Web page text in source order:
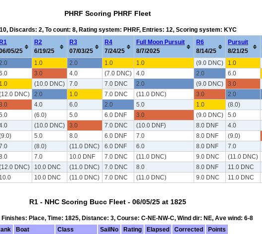
PHRF Scoring PHRF Fleet
Discards: 2, To count: 8, Rating system: PHRF, Entries: 12, Scoring system: KYC
R1
05/25
R2
6/19/25
R3
07/03/25
R4
7/24/25
Full Moon Pursuit
8/7/2025
R6
8/14/25
Pursuit
8/21/25
2.0 1.0 2.0 1.0 1.0 (9.0 DNC) 1.0
3.0 4.0 (7.0 DNC) 4.0 2.0 6.0
1.0 (10.0 DNC) 7.0 7.0 DNC 2.0 (9.0 DNC) 3.0
DNC) 2.0 1.0 7.0 DNC (11.0 DNC) 3.0 2.0
4.0 6.0 2.0 5.0 1.0 (8.0)
(6.0) 5.0 6.0 DNF 3.0 (9.0 DNC) 5.0
(10.0 DNC) 3.0 7.0 DNC (10.0 DNF) 8.0 DNF 4.0
5.0 8.0 6.0 DNF 7.0 8.0 DNF (9.0)
7.0 (8.0) (11.0 DNC) 6.0 DNF 6.0 8.0 DNF 7.0
7.0 10.0 DNF 7.0 DNC (11.0 DNC) 9.0 DNC (11.0 DNC)
DNC) 10.0 DNC (11.0 DNC) 7.0 DNC 8.0 8.0 DNF 11.0 DNC
10.0 10.0 DNC (11.0 DNC) 7.0 DNC (11.0 DNC) 9.0 DNC 11.0 DNC
R1 - NHC Scoring Bucc Fleet - 06/05/25 at 1825
Place, Time: 1825, Distance: 3, Course: C-NE-NW-C, Wind dir: NE, Ave wind: 6-8
Boat Class SailNo Rating Elapsed Corrected
Points